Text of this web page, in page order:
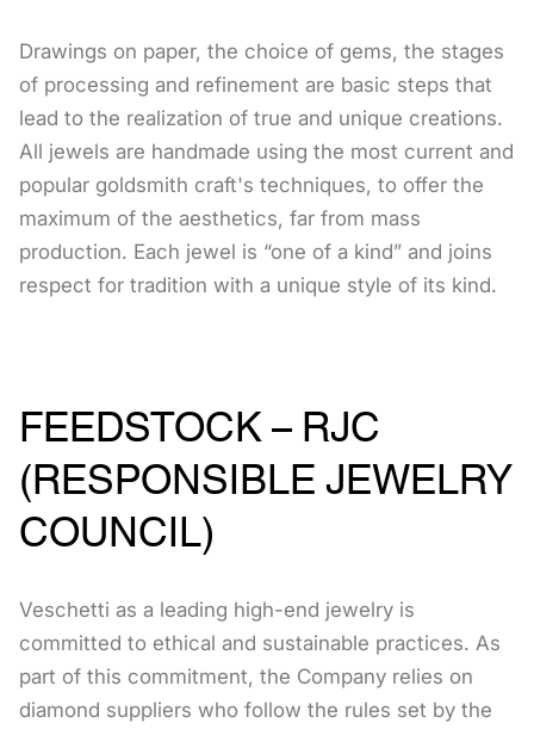
Drawings on paper, the choice of gems, the stages
of processing and refinement are basic steps that
lead to the realization of true and unique creations.
All jewels are handmade using the most current and
popular goldsmith craft's techniques, to offer the
maximum of the aesthetics, far from mass
production. Each jewel is “one of a kind” and joins
respect for tradition with a unique style of its kind.
FEEDSTOCK – RJC
(RESPONSIBLE JEWELRY
COUNCIL)
Veschetti as a leading high-end jewelry is
committed to ethical and sustainable practices. As
part of this commitment, the Company relies on
diamond suppliers who follow the rules set by the